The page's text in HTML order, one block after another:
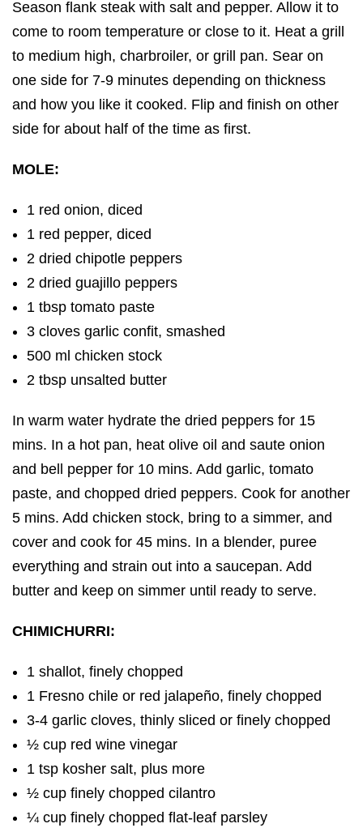
Season flank steak with salt and pepper. Allow it to
come to room temperature or close to it. Heat a grill
to medium high, charbroiler, or grill pan. Sear on
one side for 7-9 minutes depending on thickness
and how you like it cooked. Flip and finish on other
side for about half of the time as first.
MOLE:
1 red onion, diced
1 red pepper, diced
2 dried chipotle peppers
2 dried guajillo peppers
1 tbsp tomato paste
3 cloves garlic confit, smashed
500 ml chicken stock
2 tbsp unsalted butter
In warm water hydrate the dried peppers for 15
mins. In a hot pan, heat olive oil and saute onion
and bell pepper for 10 mins. Add garlic, tomato
paste, and chopped dried peppers. Cook for another
5 mins. Add chicken stock, bring to a simmer, and
cover and cook for 45 mins. In a blender, puree
everything and strain out into a saucepan. Add
butter and keep on simmer until ready to serve.
CHIMICHURRI:
1 shallot, finely chopped
1 Fresno chile or red jalapeño, finely chopped
3-4 garlic cloves, thinly sliced or finely chopped
½ cup red wine vinegar
1 tsp kosher salt, plus more
½ cup finely chopped cilantro
¼ cup finely chopped flat-leaf parsley